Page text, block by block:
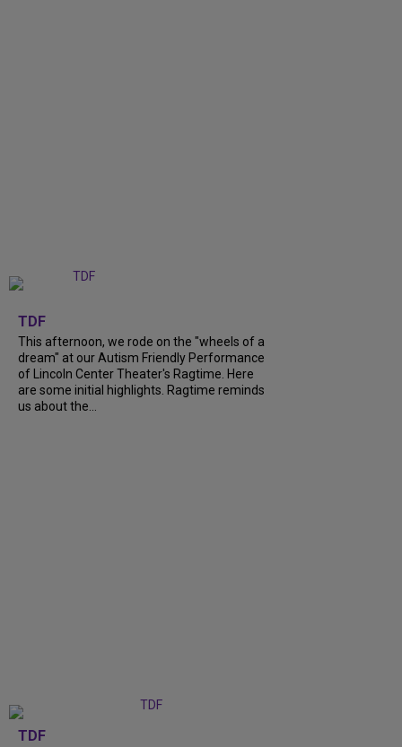
TDF
This afternoon, we rode on the "wheels of a
dream" at our Autism Friendly Performance
of Lincoln Center Theater's Ragtime. Here
are some initial highlights. Ragtime reminds
us about the...
TDF